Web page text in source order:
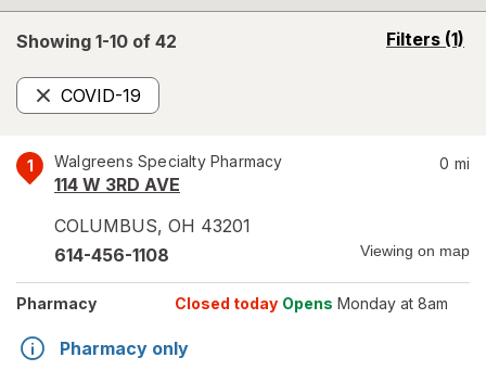
Showing 1-10 of 42 Filters (1)
opens
COVID-19
Remove
1 Walgreens Specialty Pharmacy
114 W 3RD AVE
COLUMBUS, OH 43201
0 mi
614-456-1108 Viewing on map
Pharmacy Closed today Opens Monday at 8am
Pharmacy only